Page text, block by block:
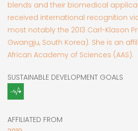
blends and their biomedical
received international recognition
most notably the 2013 Carl-Klason
Gwangju, South Korea). She is an
African Academy of Sciences (AAS).
SUSTAINABLE DEVELOPMENT GOALS
AFFILIATED FROM